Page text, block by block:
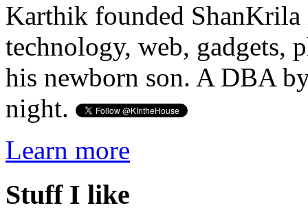
Karthik founded ShanKrila
technology, web, gadgets,
his newborn son. A DBA
night.
Learn more
Stuff I like